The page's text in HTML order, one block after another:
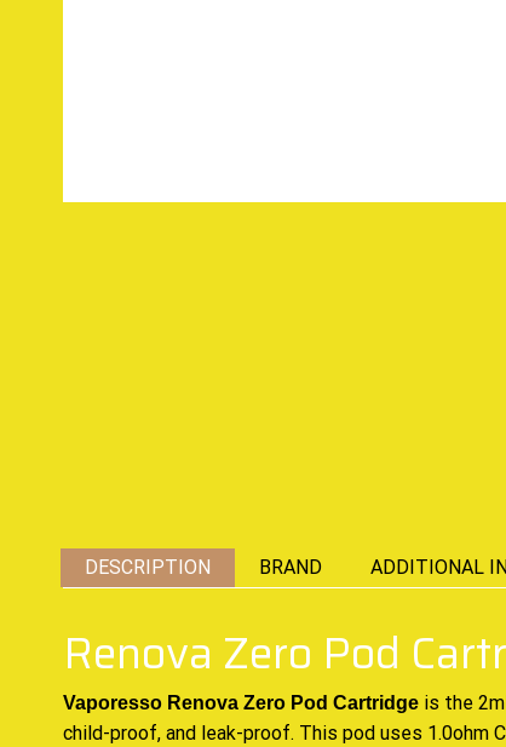
DESCRIPTION BRAND ADDITIONAL
Renova Zero Pod
Vaporesso Renova Zero Pod Cartridge is the
child-proof, and leak-proof. This pod uses 1.0ohm